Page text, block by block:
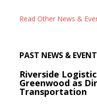
Read Other News &
PAST NEWS &
Riverside
Greenwood as
Transportation